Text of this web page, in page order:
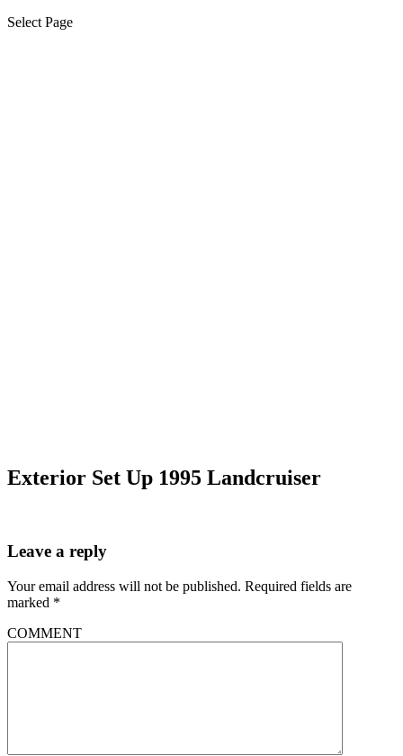
Select Page
Exterior Set Up 1995 Landcruiser
Leave a reply
Your email address will not be published. Required fields are
marked *
COMMENT